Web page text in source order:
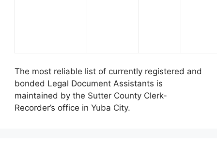
The most reliable list of currently registered and
bonded Legal Document Assistants is
maintained by the Sutter County Clerk-
Recorder’s office in Yuba City.